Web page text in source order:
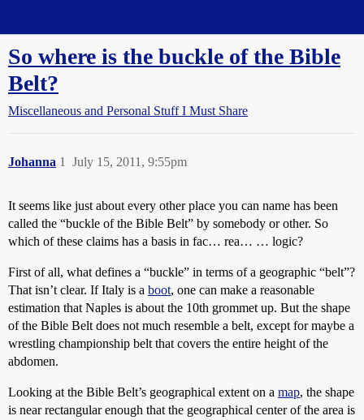
So where is the buckle of the Bible
Belt?
Miscellaneous and Personal Stuff I Must Share
Johanna July 15, 2011, 9:55pm
1
It seems like just about every other place you can name has been
called the “buckle of the Bible Belt” by somebody or other. So
which of these claims has a basis in fac… rea… … logic?
First of all, what defines a “buckle” in terms of a geographic “belt”?
That isn’t clear. If Italy is a boot, one can make a reasonable
estimation that Naples is about the 10th grommet up. But the shape
of the Bible Belt does not much resemble a belt, except for maybe a
wrestling championship belt that covers the entire height of the
abdomen.
Looking at the Bible Belt’s geographical extent on a map, the shape
is near rectangular enough that the geographical center of the area is